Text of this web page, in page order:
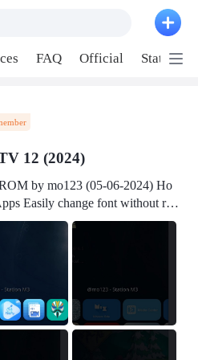
FAQ Official Station P2
12 (2024)
by mo123 (05-06-2024) Ho